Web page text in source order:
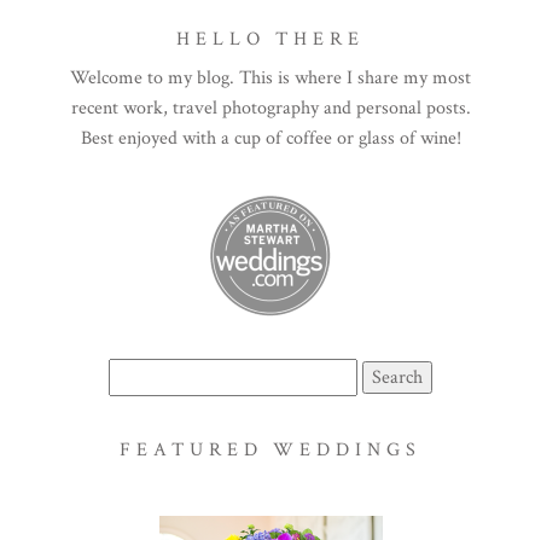
HELLO THERE
Welcome to my blog. This is where I share my most
recent work, travel photography and personal posts.
Best enjoyed with a cup of coffee or glass of wine!
for:
FEATURED WEDDINGS